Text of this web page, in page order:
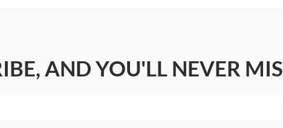
AND YOU'LL NEVER